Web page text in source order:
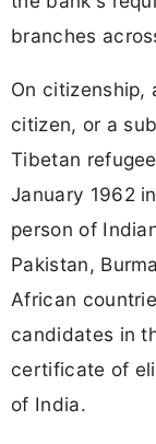
branches
On citizenship,
citizen, or a
Tibetan
January 1962
person of
Pakistan,
African
candidates in
certificate of
of India.